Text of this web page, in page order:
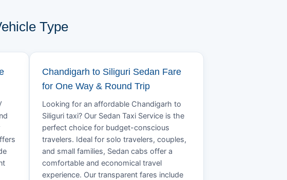
Type
Chandigarh to Siliguri Sedan Fare
for One Way & Round Trip
Looking for an affordable Chandigarh to
Siliguri taxi? Our Sedan Taxi Service is the
perfect choice for budget-conscious
travelers. Ideal for solo travelers, couples,
and small families, Sedan cabs offer a
comfortable and economical travel
experience. Our transparent fares include